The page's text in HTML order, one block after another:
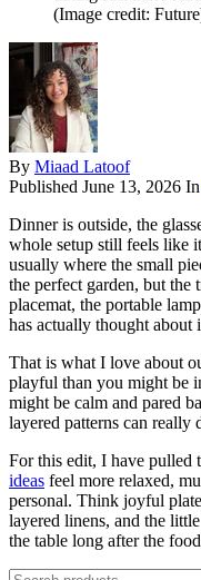
(Image credit:
By Miaad Latoof
Published June 13, 2026 In
Dinner is outside, the
whole setup still feels like
usually where the small
the perfect garden, but the
placemat, the portable
has actually thought about
That is what I love about
playful than you might be
might be calm and pared
layered patterns can really
For this edit, I have pulled
ideas feel more relaxed,
personal. Think joyful
layered linens, and the
the table long after the